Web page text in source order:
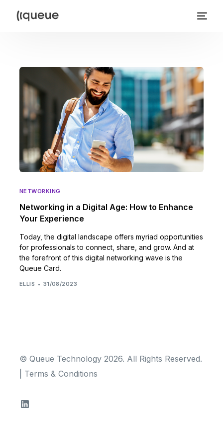
NETWORKING
Networking in a Digital Age: How to Enhance
Your Experience
Today, the digital landscape offers myriad opportunities
for professionals to connect, share, and grow. And at
the forefront of this digital networking wave is the
Queue Card.
ELLIS 31/08/2023
© Queue Technology 2026. All Rights Reserved.
Terms & Conditions